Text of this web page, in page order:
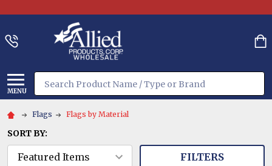
MENU
Search
Flags Flags by Material
SORT BY:
FILTERS